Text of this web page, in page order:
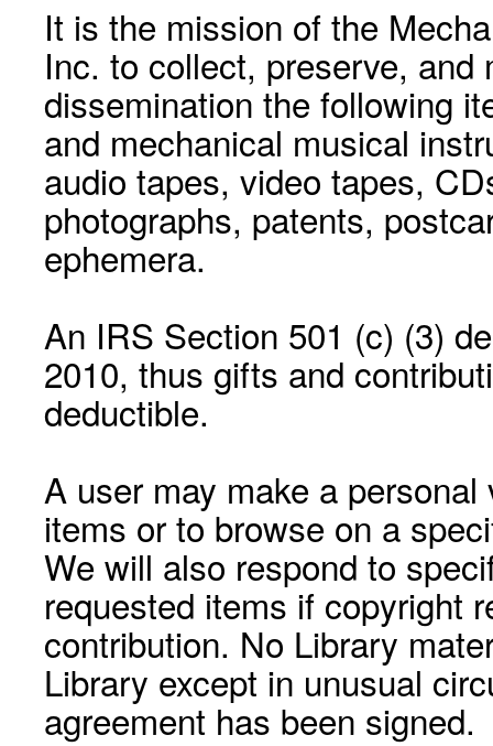
It is the mission of the
Inc. to collect, preserve, and
dissemination the following
and mechanical musical
audio tapes, video tapes,
photographs, patents,
ephemera.
An IRS Section 501 (c) (3)
2010, thus gifts and
deductible.
A user may make a
items or to browse on a
We will also respond to
requested items if copyright
contribution. No Library
Library except in unusual
agreement has been signed.